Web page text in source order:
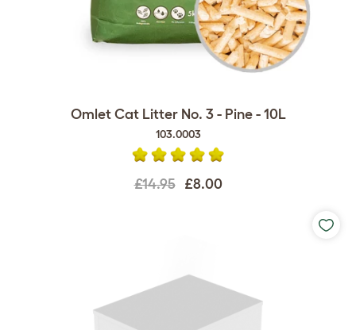
Omlet Cat Litter No. 3 - Pine - 10L
103.0003
£14.95 £8.00